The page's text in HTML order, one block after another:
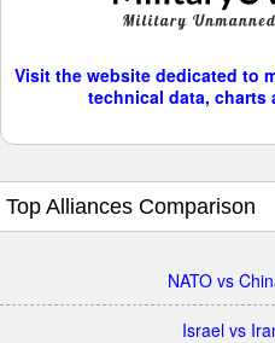
Visit the website dedicated to
technical data, charts
Top Alliances Comparison
NATO vs
Israel vs